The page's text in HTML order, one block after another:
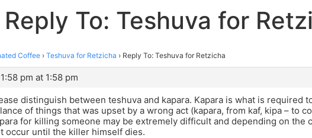
Reply To: Teshuva for
Coffee › Teshuva for Retzicha › Reply To: Teshuva for Retzicha
pm at 1:58 pm
distinguish between teshuva and kapara. Kapara is what is required
of things that was upset by a wrong act (kapara, from kaf, kipa – to
for killing someone may be extremely difficult and depending on the
occur until the killer himself dies.